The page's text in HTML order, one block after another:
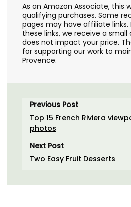
As an Amazon Associate, this
qualifying purchases. Some
pages may have affiliate
these links, we receive a
does not impact your price.
for supporting our work to
Provence.
Previous Post
Top 15 French Riviera
photos
Next Post
Two Easy Fruit Desserts